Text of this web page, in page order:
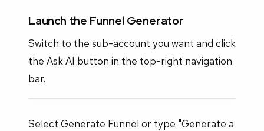
Launch the Funnel Generator
Switch to the sub-account you want and click
the Ask AI button in the top-right navigation
bar.
Select Generate Funnel or type "Generate a